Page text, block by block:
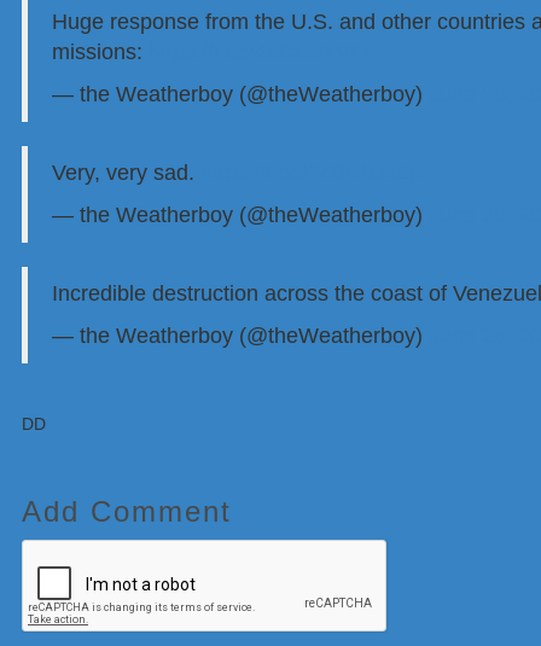
Huge response from the U.S. and other countries
missions:
— the Weatherboy (@theWeatherboy)
Very, very sad.
— the Weatherboy (@theWeatherboy)
Incredible destruction across the coast of
— the Weatherboy (@theWeatherboy)
DD
Add Comment